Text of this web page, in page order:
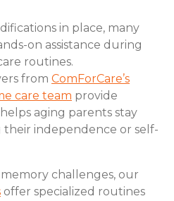
in place, many
on assistance during
routines.
from ComForCare’s
care team provide
aging parents stay
their independence or self-
challenges, our
offer specialized routines